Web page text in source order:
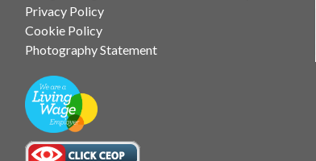
Privacy Policy
Cookie Policy
Photography Statement